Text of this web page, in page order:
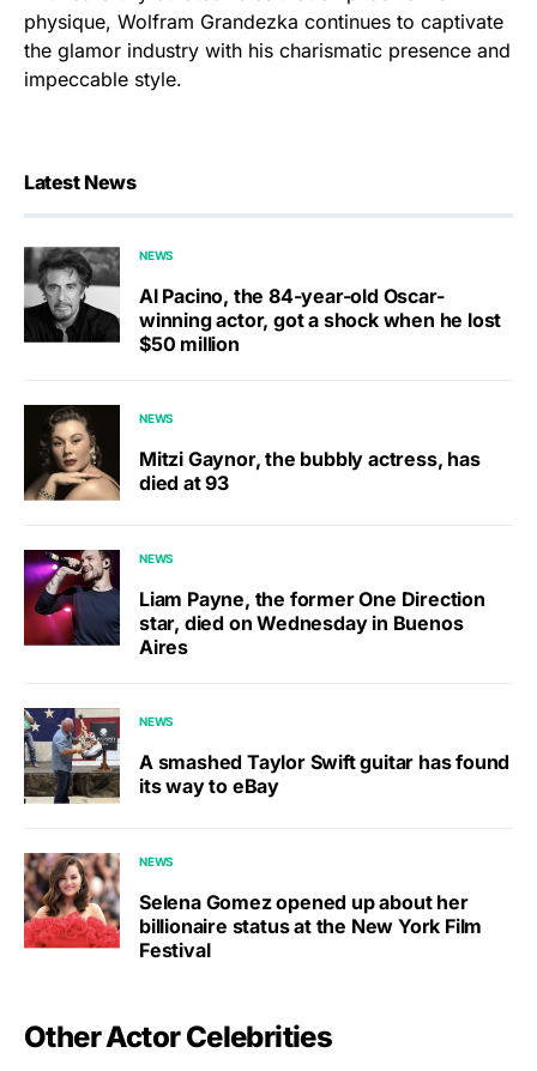
physique, Wolfram Grandezka continues to captivate
the glamor industry with his charismatic presence and
impeccable style.
Latest News
NEWS
Al Pacino, the 84-year-old Oscar-
winning actor, got a shock when he lost
$50 million
NEWS
Mitzi Gaynor, the bubbly actress, has
died at 93
NEWS
Liam Payne, the former One Direction
star, died on Wednesday in Buenos
Aires
NEWS
A smashed Taylor Swift guitar has found
its way to eBay
NEWS
Selena Gomez opened up about her
billionaire status at the New York Film
Festival
Other Actor Celebrities